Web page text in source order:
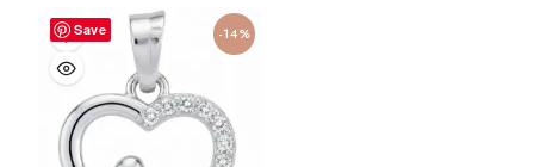
Save -14%